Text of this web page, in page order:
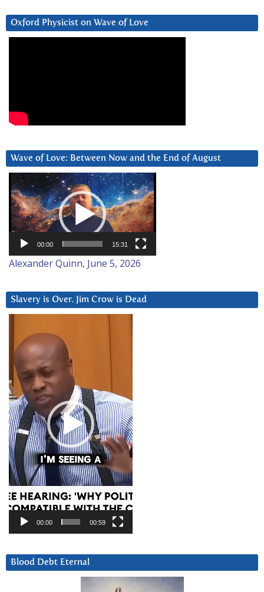
Oxford Physicist on Wave of Love
Wave of Love: Between Now and the End of August
Video
Player
00:00 15:31
Alexander Quinn, June 5, 2026
Slavery is Over. Jim Crow is Dead
Player
00:00 00:59
Blood Debt Eternal